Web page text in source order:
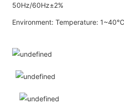
50Hz/60Hz±2%
Environment: Temperature: 1~40℃